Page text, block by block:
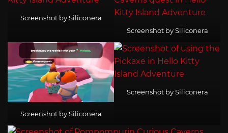
Screenshot by Siliconera
Screenshot by Siliconera
Screenshot by Siliconera
Screenshot by Siliconera